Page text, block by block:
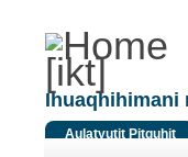
Ihuaqhihimani
Aulatyutit Pitquhit